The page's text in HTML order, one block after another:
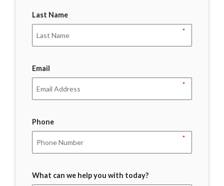
Last Name
*
Email
*
Phone
*
What can we help you with today?